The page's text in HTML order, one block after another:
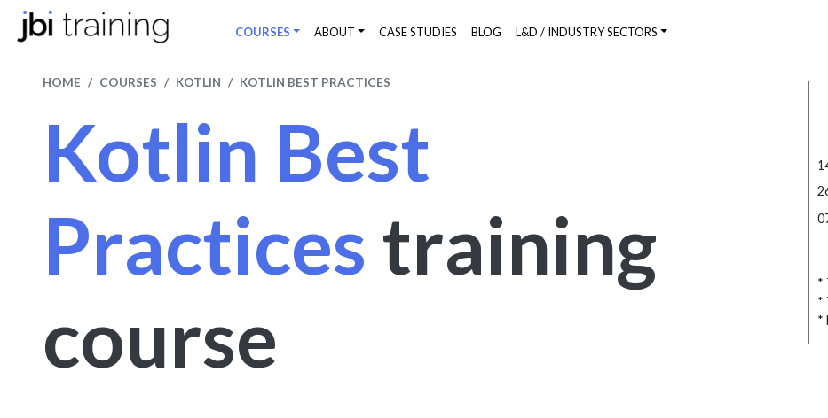
COURSES ABOUT CASE STUDIES BLOG L&D / INDUSTRY SECTORS
HOME COURSES KOTLIN KOTLIN BEST PRACTICES
Kotlin Best
Practices training
course
*
*
*